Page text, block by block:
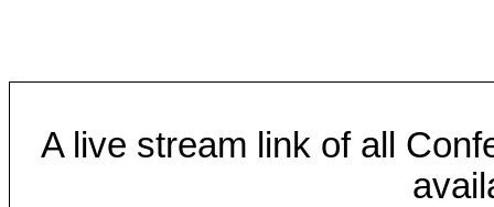
A live stream link of all